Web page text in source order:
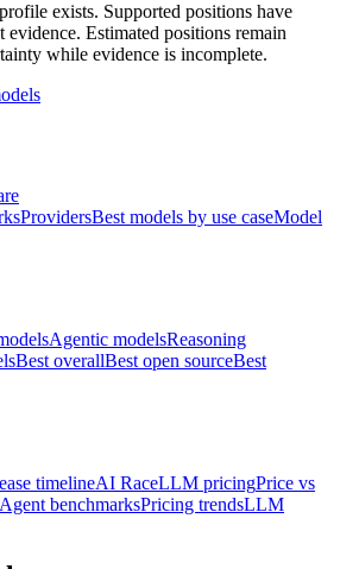
exists. Supported positions have
Estimated positions remain
while evidence is incomplete.
ProvidersBest models by use caseModel
Agentic modelsReasoning
Best overallBest open sourceBest
timelineAI RaceLLM pricingPrice vs
Agent benchmarksPricing trendsLLM